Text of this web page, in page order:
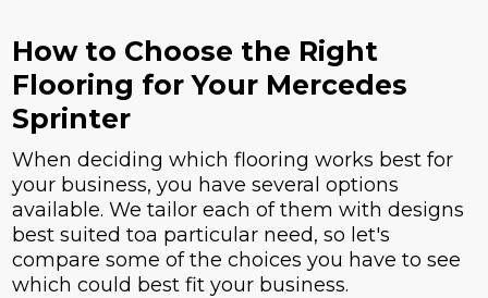
How to Choose the Right
Flooring for Your Mercedes
Sprinter
When deciding which flooring works best for
your business, you have several options
available. We tailor each of them with designs
best suited toa particular need, so let's
compare some of the choices you have to see
which could best fit your business.